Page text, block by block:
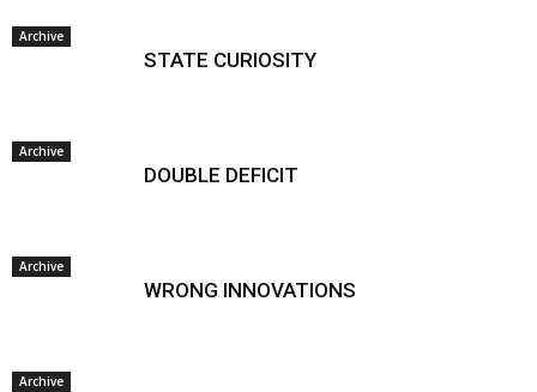
Archive
STATE CURIOSITY
Archive
DOUBLE DEFICIT
Archive
WRONG INNOVATIONS
Archive